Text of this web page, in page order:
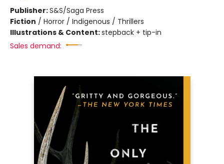
Publisher:S&S/Saga Press
Fiction / Horror / Indigenous / Thrillers
Illustrations & Content:stepback + tip-in
Sales demand: